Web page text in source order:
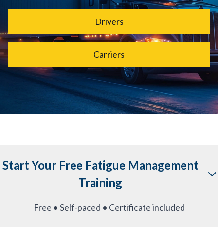
Drivers
Carriers
Start Your Free Fatigue Management
Training
Free • Self-paced • Certificate included